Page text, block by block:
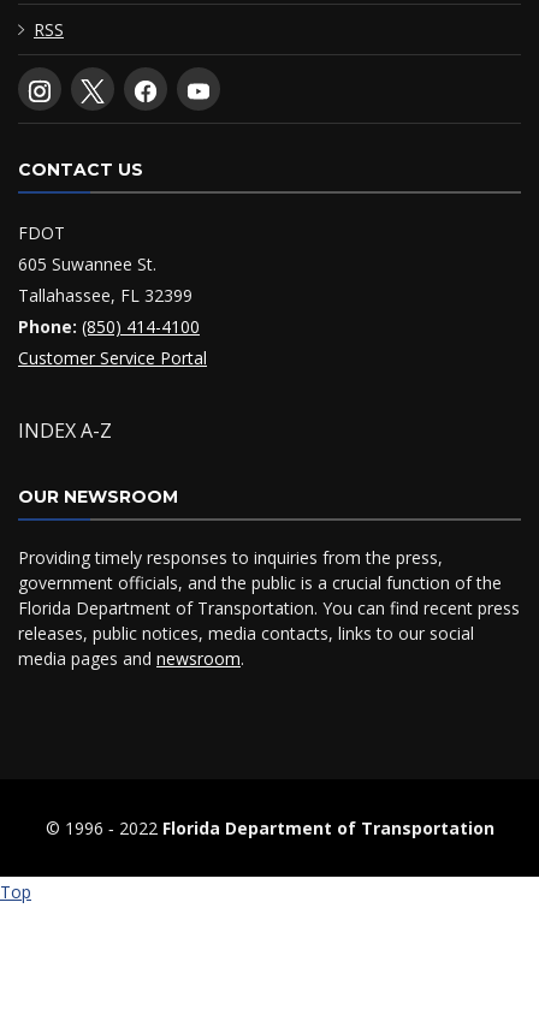
RSS
CONTACT US
FDOT
605 Suwannee St.
Tallahassee, FL 32399
Phone: (850) 414-4100
Customer Service Portal
INDEX A-Z
OUR NEWSROOM
Providing timely responses to inquiries from the press,
government officials, and the public is a crucial function of the
Florida Department of Transportation. You can find recent press
releases, public notices, media contacts, links to our social
media pages and newsroom.
© 1996 ‐ 2022 Florida Department of Transportation
Top